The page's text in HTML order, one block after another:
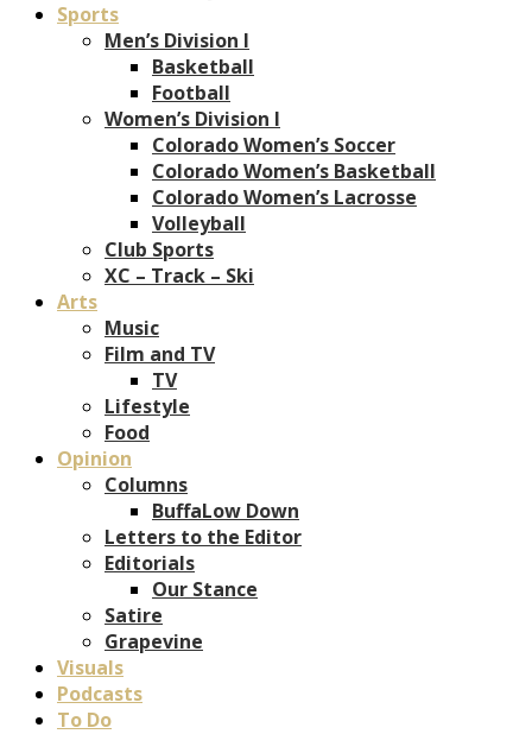
Sports
Men’s Division I
Basketball
Football
Women’s Division I
Colorado Women’s Soccer
Colorado Women’s Basketball
Colorado Women’s Lacrosse
Volleyball
Club Sports
XC – Track – Ski
Arts
Music
Film and TV
TV
Lifestyle
Food
Opinion
Columns
BuffaLow Down
Letters to the Editor
Editorials
Our Stance
Satire
Grapevine
Visuals
Podcasts
To Do